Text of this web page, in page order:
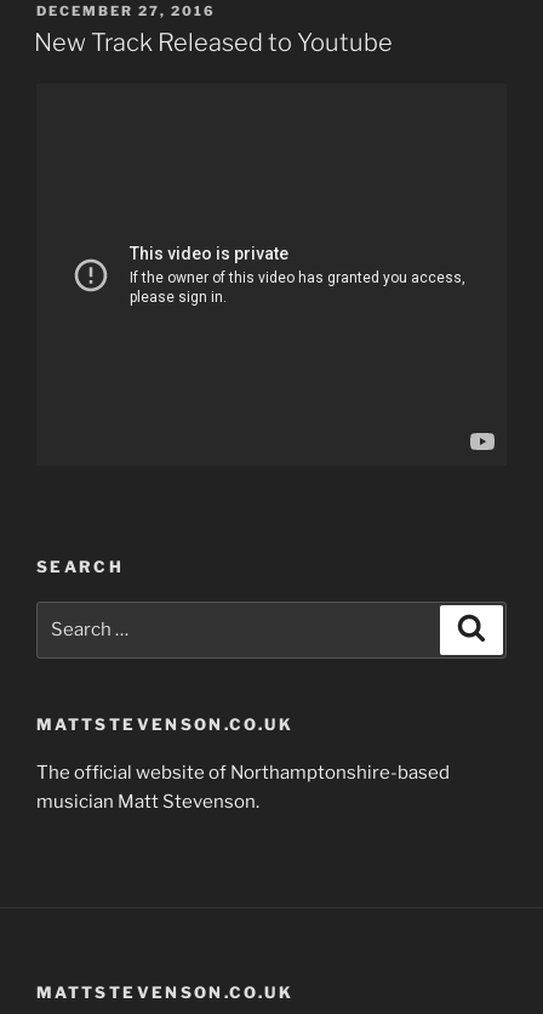
POSTED
ON
DECEMBER 27, 2016
New Track Released to Youtube
SEARCH
MATTSTEVENSON.CO.UK
The official website of Northamptonshire-based
musician Matt Stevenson.
MATTSTEVENSON.CO.UK